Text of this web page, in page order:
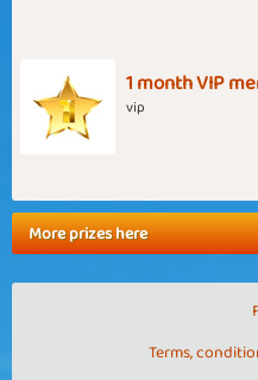
1 month VIP
vip
More prizes here
Terms,